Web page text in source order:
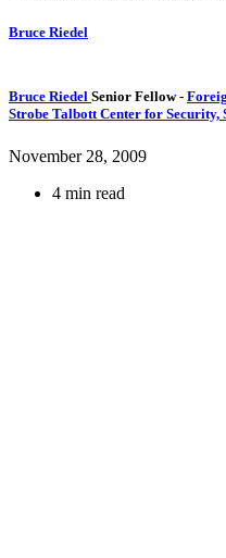
Bruce Riedel
Bruce Riedel Senior Fellow-
Strobe Talbott Center for Security,
November 28, 2009
4 min read